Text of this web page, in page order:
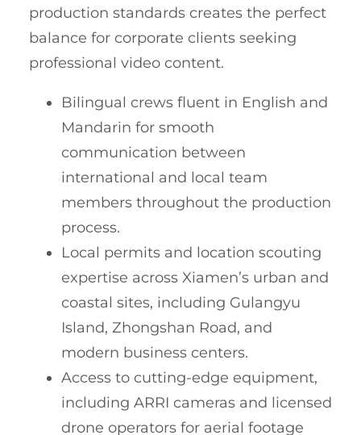
production standards creates the perfect
balance for corporate clients seeking
professional video content.
Bilingual crews fluent in English and
Mandarin for smooth
communication between
international and local team
members throughout the production
process.
Local permits and location scouting
expertise across Xiamen’s urban and
coastal sites, including Gulangyu
Island, Zhongshan Road, and
modern business centers.
Access to cutting-edge equipment,
including ARRI cameras and licensed
drone operators for aerial footage